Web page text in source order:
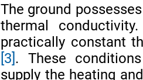
The ground
thermal
practically constant
[3]. These
supply the heating